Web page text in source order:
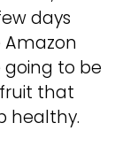
days
Amazon
going to be
that
healthy.